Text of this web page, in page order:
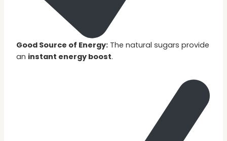
Good Source of Energy: The natural sugars provide
an instant energy boost.